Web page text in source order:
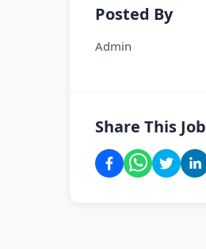
Posted By
Admin
Share This Job